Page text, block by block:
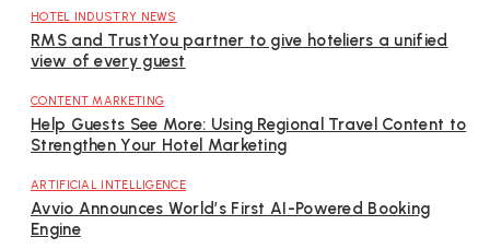
HOTEL INDUSTRY NEWS
RMS and TrustYou partner to give hoteliers a unified
view of every guest
CONTENT MARKETING
Help Guests See More: Using Regional Travel Content to
Strengthen Your Hotel Marketing
ARTIFICIAL INTELLIGENCE
Avvio Announces World’s First AI-Powered Booking
Engine